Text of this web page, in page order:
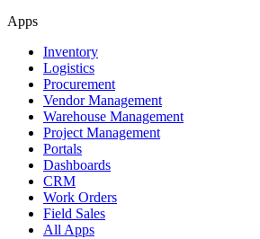
Apps
Inventory
Logistics
Procurement
Vendor Management
Warehouse Management
Project Management
Portals
Dashboards
CRM
Work Orders
Field Sales
All Apps